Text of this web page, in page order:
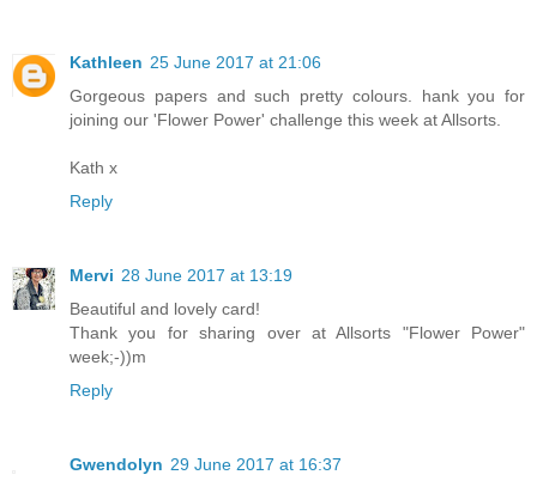
Kathleen 25 June 2017 at 21:06
Gorgeous papers and such pretty colours. hank you for
joining our 'Flower Power' challenge this week at Allsorts.
Kath x
Reply
Mervi 28 June 2017 at 13:19
Beautiful and lovely card!
Thank you for sharing over at Allsorts "Flower Power"
week;-))m
Reply
Gwendolyn 29 June 2017 at 16:37